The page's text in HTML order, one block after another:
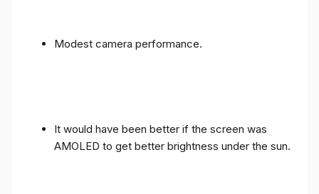
Modest camera performance.
It would have been better if the screen was
AMOLED to get better brightness under the sun.